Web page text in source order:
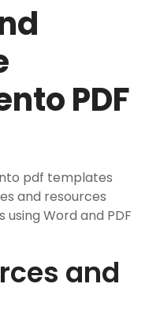
PDF
pdf templates
and resources
Word and PDF
and